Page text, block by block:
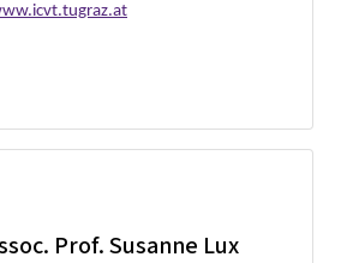
Prof. Susanne Lux